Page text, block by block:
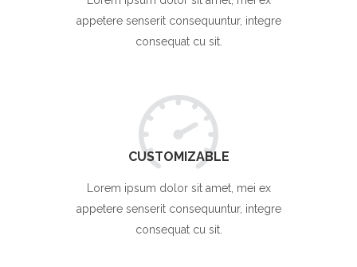
appetere senserit consequuntur, integre
consequat cu sit.
CUSTOMIZABLE
Lorem ipsum dolor sit amet, mei ex
appetere senserit consequuntur, integre
consequat cu sit.